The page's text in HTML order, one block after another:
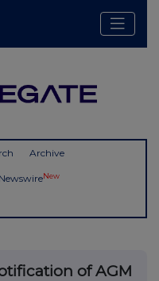
Archive
New
of AGM